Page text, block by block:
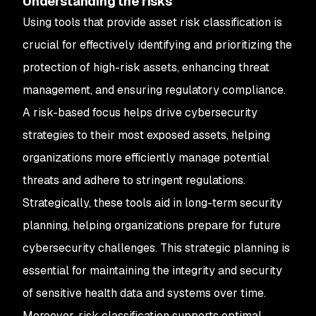
Using tools that provide asset risk classification is
crucial for effectively identifying and prioritizing the
protection of high-risk assets, enhancing threat
management, and ensuring regulatory compliance.
A risk-based focus helps drive cybersecurity
strategies to their most exposed assets, helping
organizations more efficiently manage potential
threats and adhere to stringent regulations.
Strategically, these tools aid in long-term security
planning, helping organizations prepare for future
cybersecurity challenges. This strategic planning is
essential for maintaining the integrity and security
of sensitive health data and systems over time.